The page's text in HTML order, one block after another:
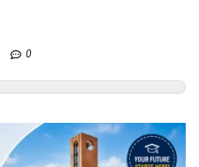
0